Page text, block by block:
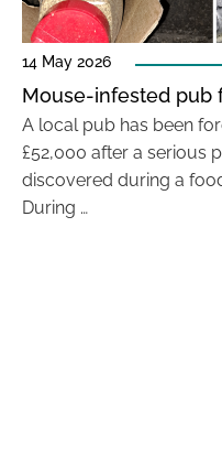
14 May 2026
Mouse-infested pub
A local pub has been
£52,000 after a serious
discovered during a
During …